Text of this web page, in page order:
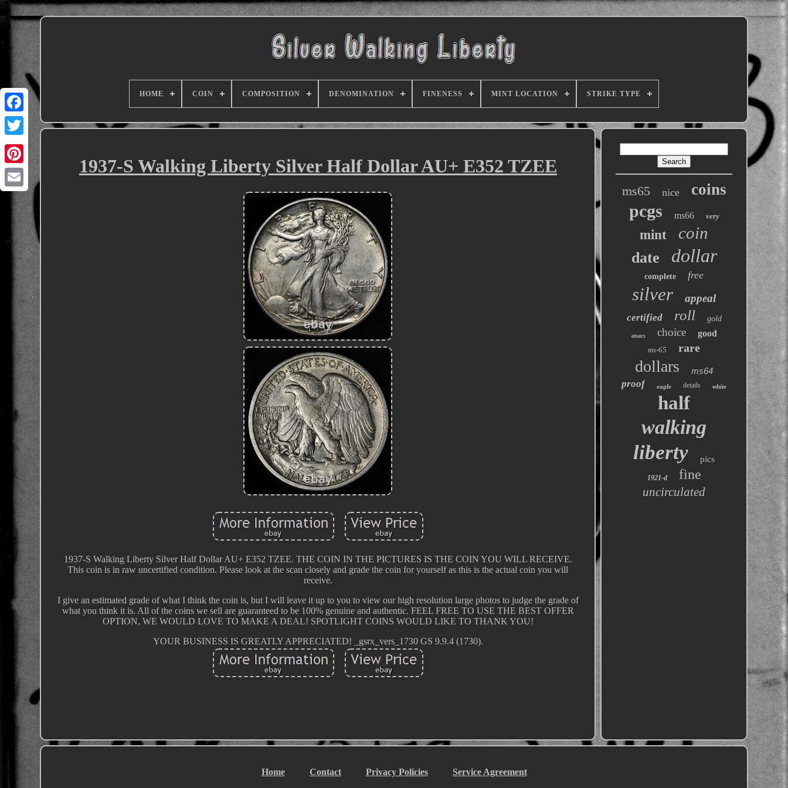
HOME COIN COMPOSITION DENOMINATION FINENESS MINT LOCATION STRIKE TYPE
1937-S Walking Liberty Silver Half Dollar AU+ E352 TZEE
1937-S Walking Liberty Silver Half Dollar AU+ E352 TZEE. THE COIN IN THE PICTURES IS THE COIN YOU WILL RECEIVE.
This coin is in raw uncertified condition. Please look at the scan closely and grade the coin for yourself as this is the actual coin you will
receive.
I give an estimated grade of what I think the coin is, but I will leave it up to you to view our high resolution large photos to judge the grade of
what you think it is. All of the coins we sell are guaranteed to be 100% genuine and authentic. FEEL FREE TO USE THE BEST OFFER
OPTION, WE WOULD LOVE TO MAKE A DEAL! SPOTLIGHT COINS WOULD LIKE TO THANK YOU!
YOUR BUSINESS IS GREATLY APPRECIATED! _gsrx_vers_1730 GS 9.9.4 (1730).
ms65 nice coins
pcgs ms66 very
mint coin
date dollar
complete free
silver appeal
certified roll gold
anacs choice good
ms-65 rare
dollars ms64
proof eagle details white
half
walking
liberty pics
1921-d fine
uncirculated
Home Contact Privacy Policies Service Agreement